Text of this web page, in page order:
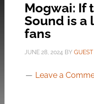
Mogwai: If
Sound is a
fans
JUNE 28, 2024 BY
Leave a